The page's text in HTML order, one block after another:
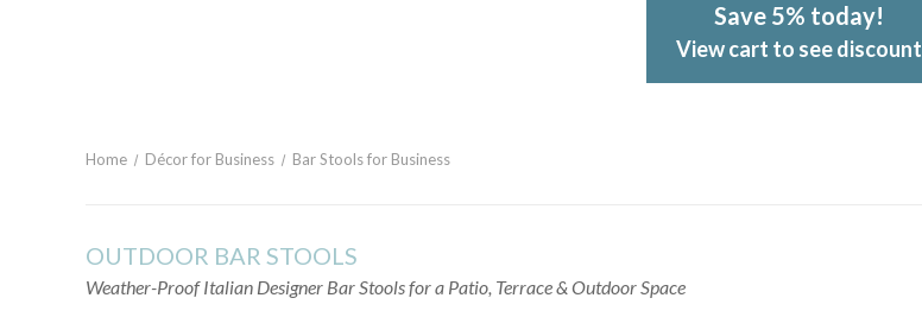
Save 5% today!
View cart to see discount
Home Décor for Business Bar Stools for Business
OUTDOOR BAR STOOLS
Weather-Proof Italian Designer Bar Stools for a Patio, Terrace & Outdoor Space